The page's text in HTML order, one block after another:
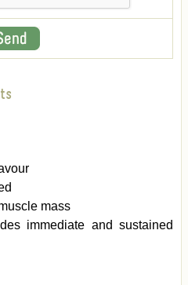
mass
immediate and sustained